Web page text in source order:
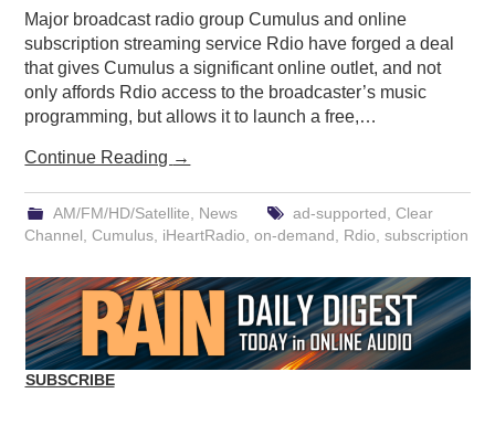
Major broadcast radio group Cumulus and online
subscription streaming service Rdio have forged a deal
that gives Cumulus a significant online outlet, and not
only affords Rdio access to the broadcaster’s music
programming, but allows it to launch a free,…
Continue Reading →
AM/FM/HD/Satellite News ad-supported Clear
Channel ,Cumulus iHeartRadio ,on-demand Rdio ,subscription
SUBSCRIBE